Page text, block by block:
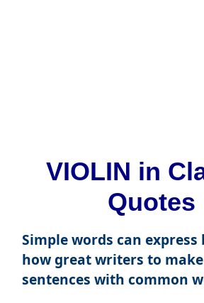
VIOLIN in
Quotes
Simple words can express
how great writers to
sentences with common